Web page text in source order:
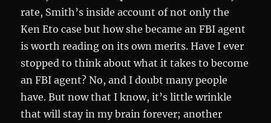
rate, Smith’s inside account of not only the
Ken Eto case but how she became an FBI agent
is worth reading on its own merits. Have I ever
stopped to think about what it takes to become
an FBI agent? No, and I doubt many people
have. But now that I know, it’s little wrinkle
that will stay in my brain forever; another